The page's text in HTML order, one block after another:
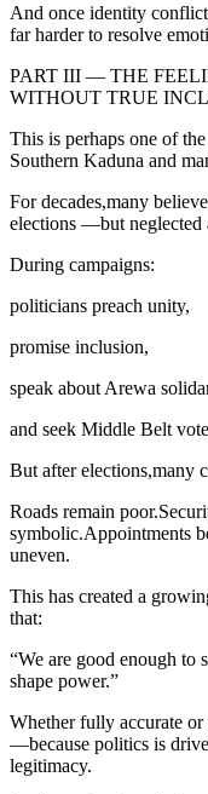
And once identity
far harder to resolve
PART III — THE
WITHOUT TRUE
This is perhaps one of
Southern Kaduna and
For decades,many
elections —but neglected
During campaigns:
politicians preach unity,
promise inclusion,
speak about Arewa
and seek Middle Belt
But after elections,many
Roads remain
symbolic.Appointments
uneven.
This has created a
that:
“We are good enough to
shape power.”
Whether fully accurate
—because politics is
legitimacy.